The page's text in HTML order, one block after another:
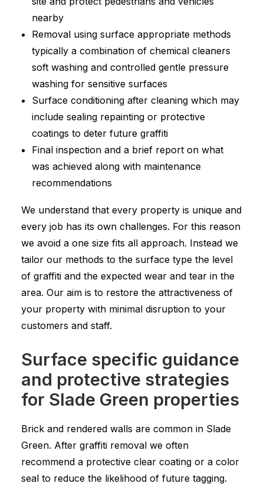
nearby
Removal using surface appropriate methods
typically a combination of chemical cleaners
soft washing and controlled gentle pressure
washing for sensitive surfaces
Surface conditioning after cleaning which may
include sealing repainting or protective
coatings to deter future graffiti
Final inspection and a brief report on what
was achieved along with maintenance
recommendations
We understand that every property is unique and
every job has its own challenges. For this reason
we avoid a one size fits all approach. Instead we
tailor our methods to the surface type the level
of graffiti and the expected wear and tear in the
area. Our aim is to restore the attractiveness of
your property with minimal disruption to your
customers and staff.
Surface specific guidance
and protective strategies
for Slade Green properties
Brick and rendered walls are common in Slade
Green. After graffiti removal we often
recommend a protective clear coating or a color
seal to reduce the likelihood of future tagging.